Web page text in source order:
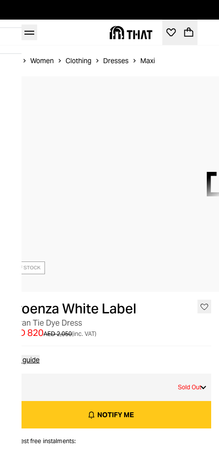
Women Clothing Dresses Maxi
OUT OF STOCK
Proenza White Label
Kieran Tie Dye Dress
AED 2,050
AED 820 (inc. VAT)
Size guide
Sold Out
NOTIFY ME
Interest free instalments: